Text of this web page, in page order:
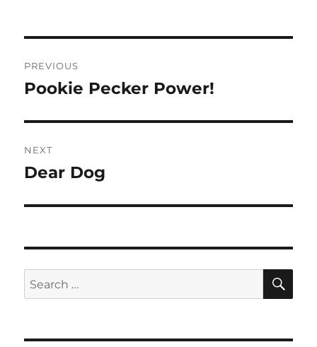
navigation
PREVIOUS
Previous
Pookie Pecker Power!
NEXT
Next
Dear Dog
Search
for: